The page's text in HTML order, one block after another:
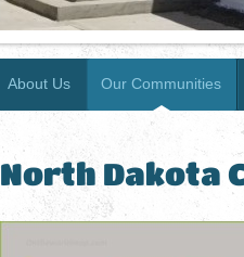
About Us Our Communities
North Dakota